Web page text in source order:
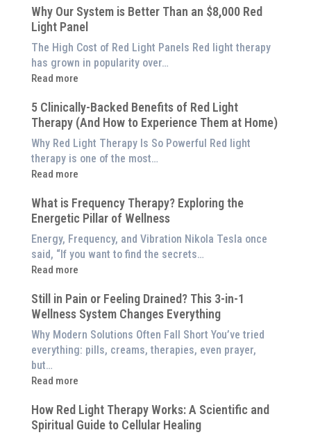
Why Our System is Better Than an $8,000 Red
Light Panel
The High Cost of Red Light Panels Red light therapy
has grown in popularity over…
Read more
:
Our
System
is
Better
Than
$8,000
Red
Panel
5 Clinically-Backed Benefits of Red Light
Therapy (And How to Experience Them at Home)
Why Red Light Therapy Is So Powerful Red light
therapy is one of the most…
Read more
:
Clinically-
Backed
Benefits
of
Red
Therapy
(And
to
Experience
Them
at
Home)
What is Frequency Therapy? Exploring the
Energetic Pillar of Wellness
Energy, Frequency, and Vibration Nikola Tesla once
said, “If you want to find the secrets…
Read more
:
is
Frequency
Therapy?
Exploring
the
Energetic
of
Wellness
Still in Pain or Feeling Drained? This 3-in-1
Wellness System Changes Everything
Why Modern Solutions Often Fall Short You’ve tried
everything: pills, creams, therapies, even prayer,
but…
Read more
:
in
Pain
How Red Light Therapy Works: A Scientific and
Spiritual Guide to Cellular Healing